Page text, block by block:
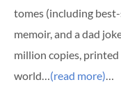
tomes (including best-
memoir, and a dad
million copies,
world…(read more)…